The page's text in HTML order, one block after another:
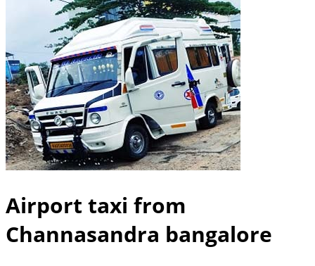
Airport taxi from
Channasandra bangalore